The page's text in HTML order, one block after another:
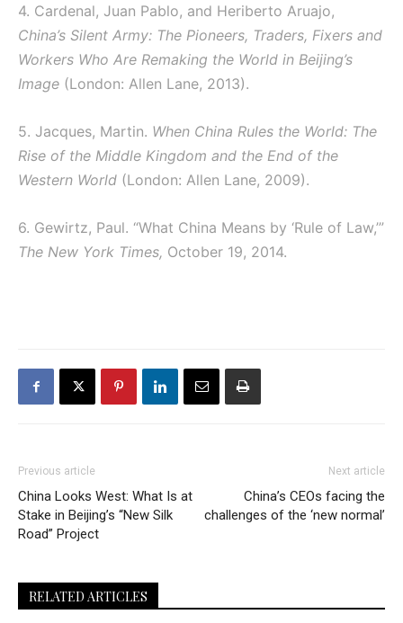
4. Cardenal, Juan Pablo, and Heriberto Aruajo,
China’s Silent Army: The Pioneers, Traders, Fixers and
Workers Who Are Remaking the World in Beijing’s
Image (London: Allen Lane, 2013).
5. Jacques, Martin. When China Rules the World: The
Rise of the Middle Kingdom and the End of the
Western World (London: Allen Lane, 2009).
6. Gewirtz, Paul. “What China Means by ‘Rule of Law,’”
The New York Times, October 19, 2014.
Previous article
China Looks West: What Is at
Stake in Beijing’s “New Silk
Road” Project
Next article
China’s CEOs facing the
challenges of the ‘new normal’
RELATED ARTICLES